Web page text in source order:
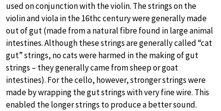
used on conjunction with the violin. The strings on the
violin and viola in the 16thc century were generally made
out of gut (made from a natural fibre found in large animal
intestines. Although these strings are generally called “cat
gut” strings, no cats were harmed in the making of gut
strings – they generally came from sheep or goat
intestines). For the cello, however, stronger strings were
made by wrapping the gut strings with very fine wire. This
enabled the longer strings to produce a better sound.